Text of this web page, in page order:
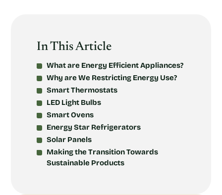
In This Article
What are Energy Efficient Appliances?
Why are We Restricting Energy Use?
Smart Thermostats
LED Light Bulbs
Smart Ovens
Energy Star Refrigerators
Solar Panels
Making the Transition Towards
Sustainable Products